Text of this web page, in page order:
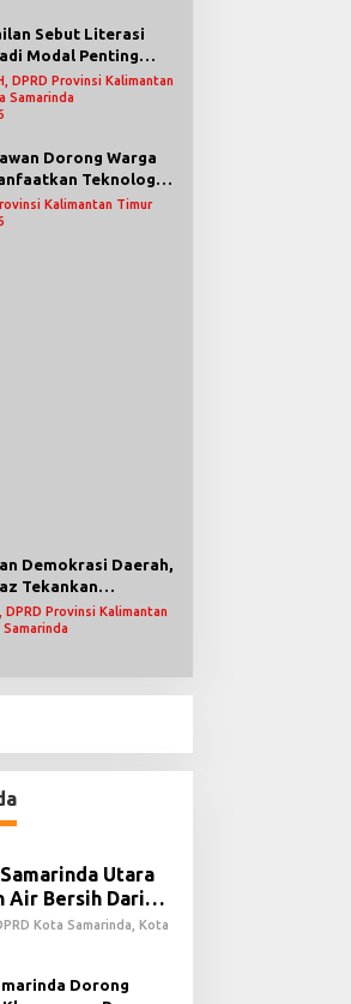
Sebut Literasi
Modal Penting
Demokrasi yang
DPRD Provinsi Kalimantan
Samarinda
Dorong Warga
Teknologi
Mengawasi
Pemerintahan
Kalimantan Timur
Demokrasi Daerah,
Tekankan
Teknologi
DPRD Provinsi Kalimantan
Utara
Air Bersih Dari
Kota Samarinda, Kota
Dorong